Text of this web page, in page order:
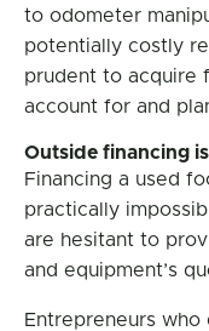
to odometer
potentially costly
prudent to acquire
account for and
Outside financing
Financing a used
practically
are hesitant to
and equipment’s
Entrepreneurs